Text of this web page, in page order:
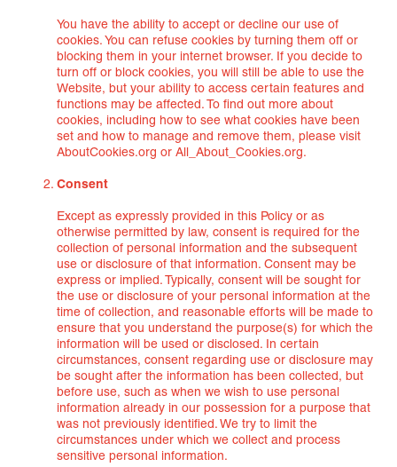
You have the ability to accept or decline our use of
cookies. You can refuse cookies by turning them off or
blocking them in your internet browser. If you decide to
turn off or block cookies, you will still be able to use the
Website, but your ability to access certain features and
functions may be affected. To find out more about
cookies, including how to see what cookies have been
set and how to manage and remove them, please visit
AboutCookies.org or All_About_Cookies.org.
Consent
Except as expressly provided in this Policy or as
otherwise permitted by law, consent is required for the
collection of personal information and the subsequent
use or disclosure of that information. Consent may be
express or implied. Typically, consent will be sought for
the use or disclosure of your personal information at the
time of collection, and reasonable efforts will be made to
ensure that you understand the purpose(s) for which the
information will be used or disclosed. In certain
circumstances, consent regarding use or disclosure may
be sought after the information has been collected, but
before use, such as when we wish to use personal
information already in our possession for a purpose that
was not previously identified. We try to limit the
circumstances under which we collect and process
sensitive personal information.